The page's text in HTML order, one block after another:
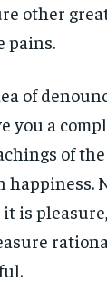
other
pains.
of
you a
of
is